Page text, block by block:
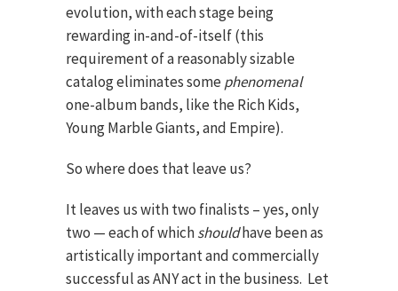
evolution, with each stage being
rewarding in-and-of-itself (this
requirement of a reasonably sizable
catalog eliminates somephenomenal
one-album bands, like the Rich Kids,
Young Marble Giants, and Empire).
So where does that leave us?
It leaves us with two finalists – yes, only
two — each of whichshouldhave been as
artistically important and commercially
successful as ANY act in the business. Let